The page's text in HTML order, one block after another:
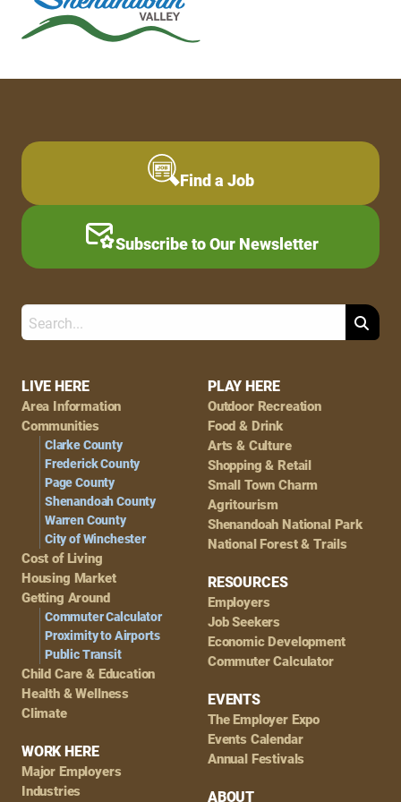
Footer
Navigation
LIVE HERE
Area Information
Communities
Clarke County
Frederick County
Page County
Shenandoah County
Warren County
City of Winchester
Cost of Living
Housing Market
Getting Around
Commuter Calculator
Proximity to Airports
Public Transit
Child Care & Education
Health & Wellness
Climate
WORK HERE
Major Employers
Industries
PLAY HERE
Outdoor Recreation
Food & Drink
Arts & Culture
Shopping & Retail
Small Town Charm
Agritourism
Shenandoah National Park
National Forest & Trails
RESOURCES
Employers
Job Seekers
Economic Development
Commuter Calculator
EVENTS
The Employer Expo
Events Calendar
Annual Festivals
ABOUT
Find a Job
Subscribe to Our Newsletter
Search